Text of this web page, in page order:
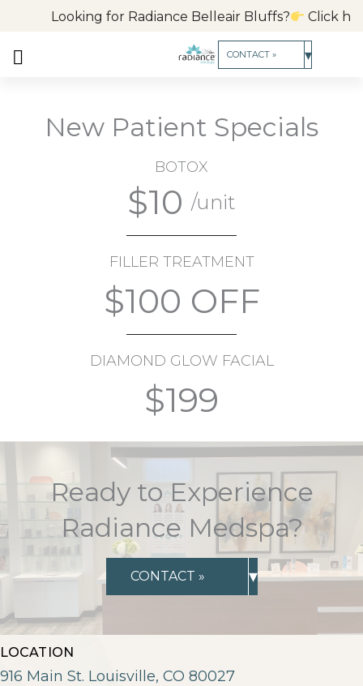
Looking for Radiance Belleair Bluffs? Click here
CONTACT » ▾
New Patient Specials
BOTOX
/unit
$10
FILLER TREATMENT
$100 OFF
DIAMOND GLOW FACIAL
$199
Ready to Experience
Radiance Medspa?
CONTACT » ▾
LOCATION
916 Main St. Louisville, CO 80027